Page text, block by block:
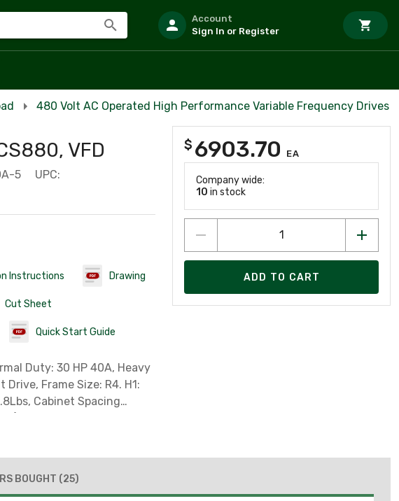
Account
Sign In or Register
480 Volt AC Operated High Performance Variable Frequency Drives
VFD
5 UPC:
Instructions Drawing
Cut Sheet
Quick Start Guide
Cabinet Spacing
Requirement (79
**
$ 6903.70 EA
Company wide:
10 in stock
ADD TO CART
BOUGHT (25)